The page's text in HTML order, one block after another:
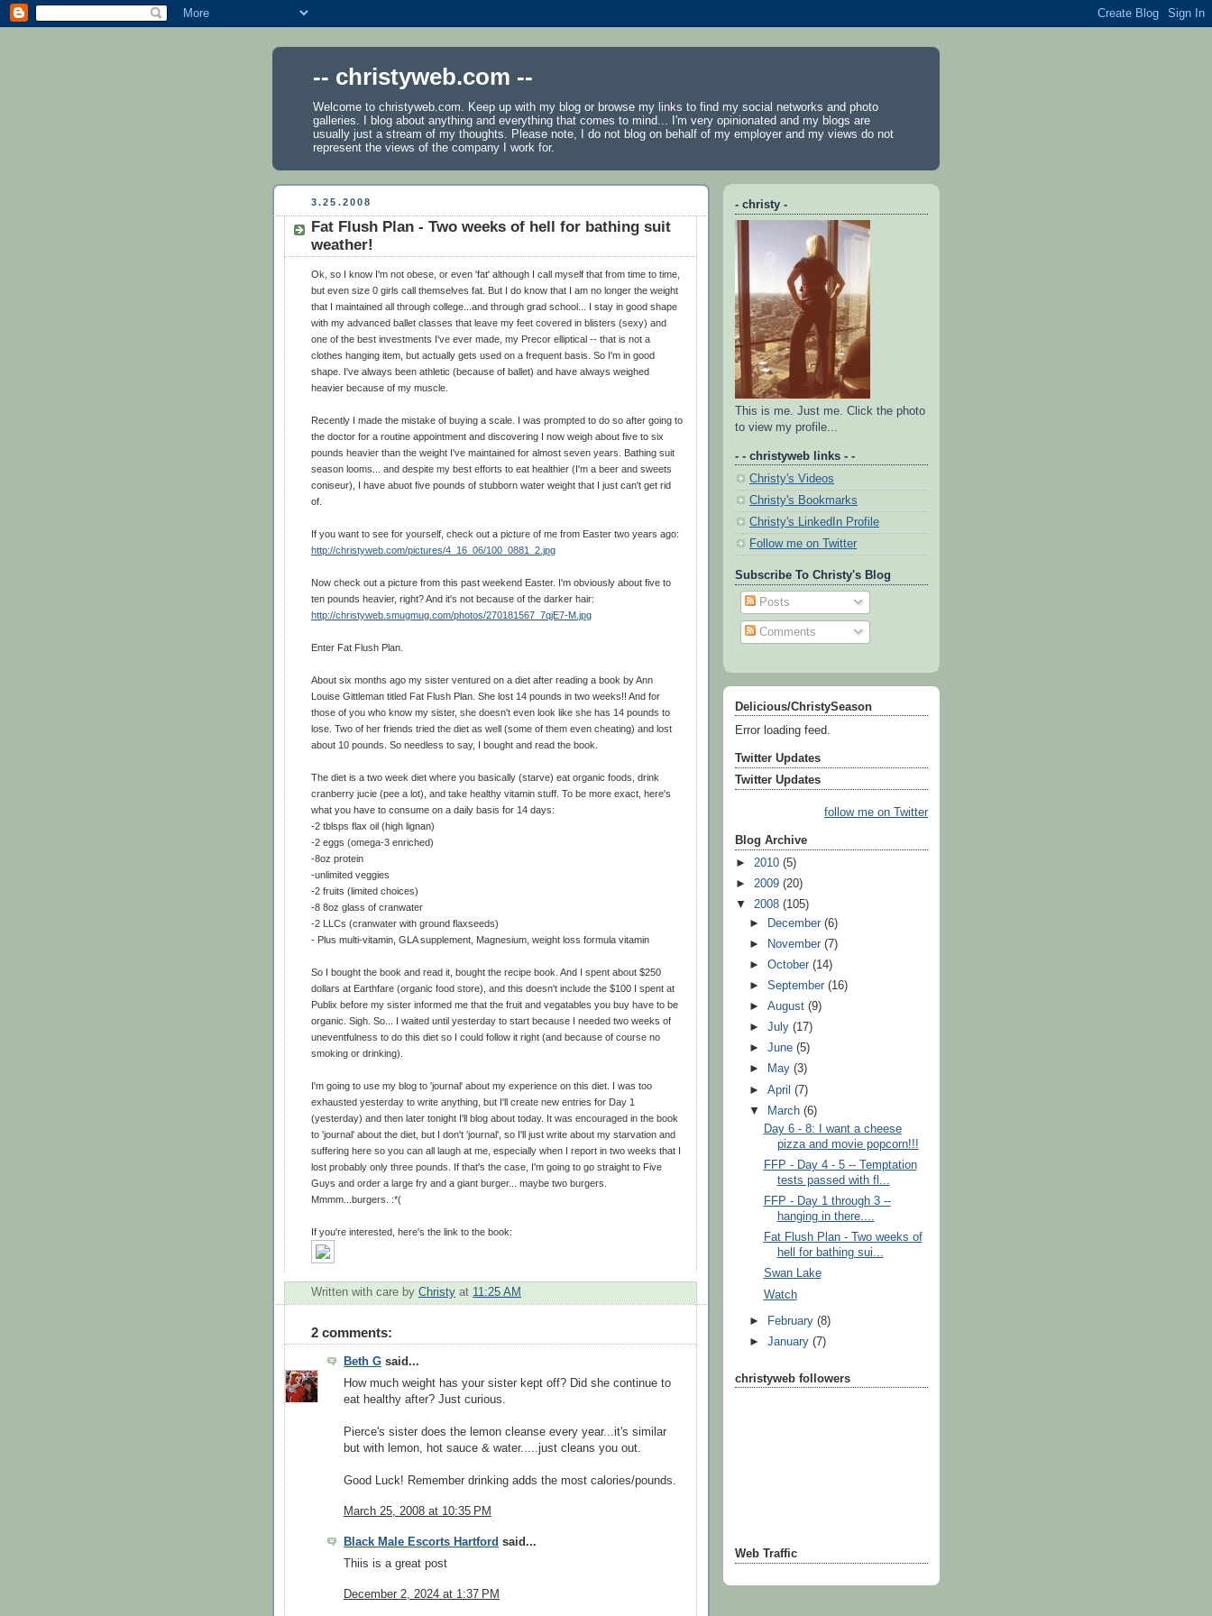
-- christyweb.com --
Welcome to christyweb.com. Keep up with my blog or browse my links to find my social networks and photo
galleries. I blog about anything and everything that comes to mind... I'm very opinionated and my blogs are
usually just a stream of my thoughts. Please note, I do not blog on behalf of my employer and my views do not
represent the views of the company I work for.
3.25.2008
Fat Flush Plan - Two weeks of hell for bathing suit
weather!
Ok, so I know I'm not obese, or even 'fat' although I call myself that from time to time,
but even size 0 girls call themselves fat. But I do know that I am no longer the weight
that I maintained all through college...and through grad school... I stay in good shape
with my advanced ballet classes that leave my feet covered in blisters (sexy) and
one of the best investments I've ever made, my Precor elliptical -- that is not a
clothes hanging item, but actually gets used on a frequent basis. So I'm in good
shape. I've always been athletic (because of ballet) and have always weighed
heavier because of my muscle.
Recently I made the mistake of buying a scale. I was prompted to do so after going to
the doctor for a routine appointment and discovering I now weigh about five to six
pounds heavier than the weight I've maintained for almost seven years. Bathing suit
season looms... and despite my best efforts to eat healthier (I'm a beer and sweets
coniseur), I have abuot five pounds of stubborn water weight that I just can't get rid
of.
If you want to see for yourself, check out a picture of me from Easter two years ago:
http://christyweb.com/pictures/4_16_06/100_0881_2.jpg
Now check out a picture from this past weekend Easter. I'm obviously about five to
ten pounds heavier, right? And it's not because of the darker hair:
http://christyweb.smugmug.com/photos/270181567_7qjE7-M.jpg
Enter Fat Flush Plan.
About six months ago my sister ventured on a diet after reading a book by Ann
Louise Gittleman titled Fat Flush Plan. She lost 14 pounds in two weeks!! And for
those of you who know my sister, she doesn't even look like she has 14 pounds to
lose. Two of her friends tried the diet as well (some of them even cheating) and lost
about 10 pounds. So needless to say, I bought and read the book.
The diet is a two week diet where you basically (starve) eat organic foods, drink
cranberry jucie (pee a lot), and take healthy vitamin stuff. To be more exact, here's
what you have to consume on a daily basis for 14 days:
-2 tblsps flax oil (high lignan)
-2 eggs (omega-3 enriched)
-8oz protein
-unlimited veggies
-2 fruits (limited choices)
-8 8oz glass of cranwater
-2 LLCs (cranwater with ground flaxseeds)
- Plus multi-vitamin, GLA supplement, Magnesium, weight loss formula vitamin
So I bought the book and read it, bought the recipe book. And I spent about $250
dollars at Earthfare (organic food store), and this doesn't include the $100 I spent at
Publix before my sister informed me that the fruit and vegatables you buy have to be
organic. Sigh. So... I waited until yesterday to start because I needed two weeks of
uneventfulness to do this diet so I could follow it right (and because of course no
smoking or drinking).
I'm going to use my blog to 'journal' about my experience on this diet. I was too
exhausted yesterday to write anything, but I'll create new entries for Day 1
(yesterday) and then later tonight I'll blog about today. It was encouraged in the book
to 'journal' about the diet, but I don't 'journal', so I'll just write about my starvation and
suffering here so you can all laugh at me, especially when I report in two weeks that I
lost probably only three pounds. If that's the case, I'm going to go straight to Five
Guys and order a large fry and a giant burger... maybe two burgers.
Mmmm...burgers. :*(
If you're interested, here's the link to the book:
Written with care by Christy at 11:25 AM
2 comments:
Beth G said...
How much weight has your sister kept off? Did she continue to
eat healthy after? Just curious.
Pierce's sister does the lemon cleanse every year...it's similar
but with lemon, hot sauce & water.....just cleans you out.
Good Luck! Remember drinking adds the most calories/pounds.
March 25, 2008 at 10:35 PM
Black Male Escorts Hartford said...
Thiis is a great post
December 2, 2024 at 1:37 PM
- christy -
This is me. Just me. Click the photo
to view my profile...
- - christyweb links - -
Christy's Videos
Christy's Bookmarks
Christy's LinkedIn Profile
Follow me on Twitter
Subscribe To Christy's Blog
Posts
Comments
Delicious/ChristySeason
Error loading feed.
Twitter Updates
Twitter Updates
follow me on Twitter
Blog Archive
► 2010 (5)
► 2009 (20)
▼ 2008 (105)
►
December(6)
►
November(7)
►October(14)
►September(16)
►August(9)
►July(17)
►June(5)
►
May(3)
►April(7)
▼
March(6)
Day 6 - 8: I want a cheese
pizza and movie popcorn!!!
FFP - Day 4 - 5 -- Temptation
tests passed with fl...
FFP - Day 1 through 3 --
hanging in there....
Fat Flush Plan - Two weeks of
hell for bathing sui...
Swan Lake
Watch
► February(8)
►January(7)
christyweb followers
Web Traffic